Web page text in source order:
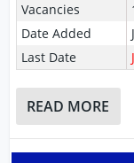
Vacancies
Date Added
Last Date
READ MORE